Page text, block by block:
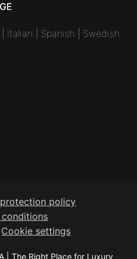
Italian Spanish Swedish
policy
conditions
Cookie settings
| The Right Place for Luxury